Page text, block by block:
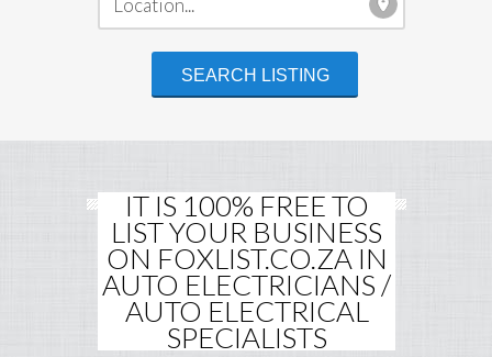
IT IS 100% FREE TO
LIST YOUR BUSINESS
ON FOXLIST.CO.ZA IN
AUTO ELECTRICIANS /
AUTO ELECTRICAL
SPECIALISTS